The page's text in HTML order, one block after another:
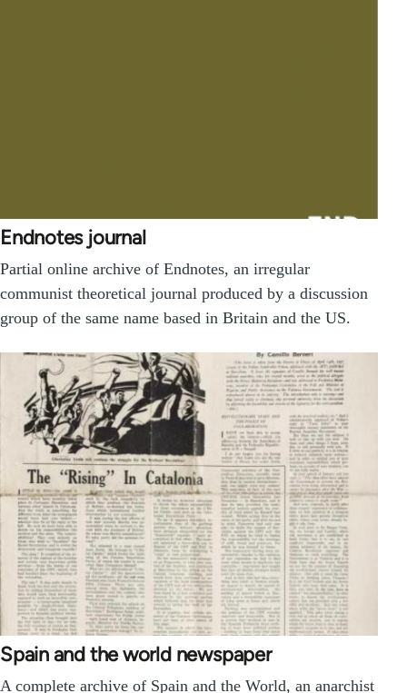
Endnotes journal
Partial online archive of Endnotes, an irregular
communist theoretical journal produced by a discussion
group of the same name based in Britain and the US.
Spain and the world newspaper
A complete archive of Spain and the World, an anarchist